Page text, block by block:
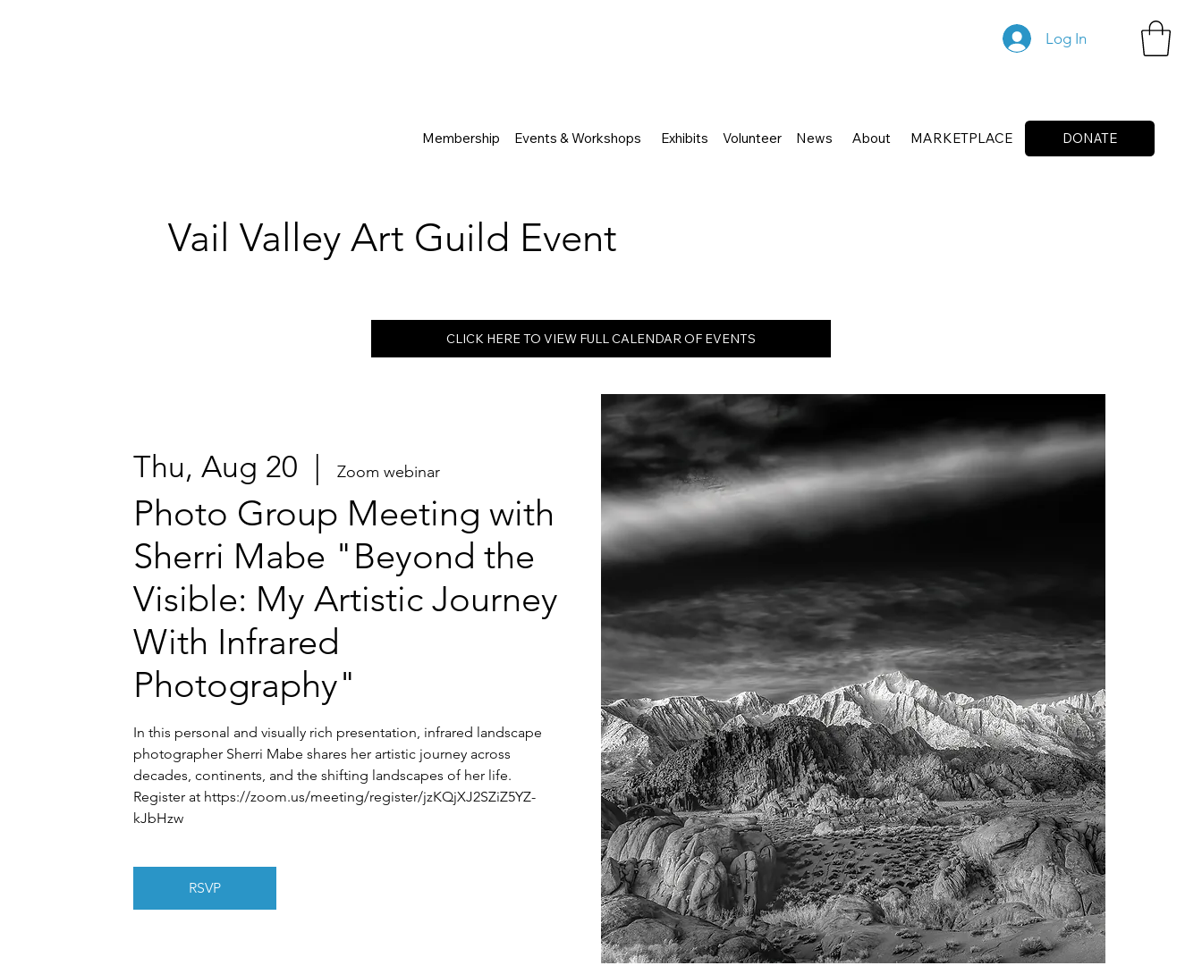
Membership Events & Workshops Exhibits Volunteer News About MARKETPLACE DONATE
Log In
Vail Valley Art Guild Event
CLICK HERE TO VIEW FULL CALENDAR OF EVENTS
Thu, Aug 20 Zoom webinar
Photo Group Meeting with
Sherri Mabe "Beyond the
Visible: My Artistic Journey
With Infrared
Photography"
In this personal and visually rich presentation, infrared landscape
photographer Sherri Mabe shares her artistic journey across
decades, continents, and the shifting landscapes of her life.
Register at https://zoom.us/meeting/register/jzKQjXJ2SZiZ5YZ-
kJbHzw
RSVP